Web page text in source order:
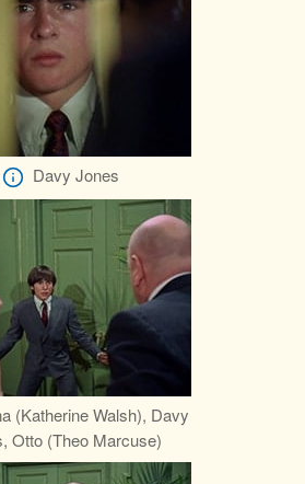
Davy Jones
(Katherine Walsh), Davy
Otto (Theo Marcuse)